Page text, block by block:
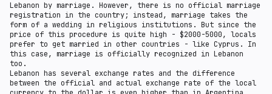
Lebanon by marriage. However, there is no official marriage
registration in the country; instead, marriage takes the
form of a wedding in religious institutions. But since the
price of this procedure is quite high - $2000-5000, locals
prefer to get married in other countries - like Cyprus. In
this case, marriage is officially recognized in Lebanon
too.
Lebanon has several exchange rates and the difference
between the official and actual exchange rate of the local